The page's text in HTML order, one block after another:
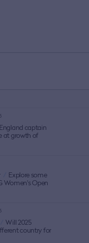
England captain
at growth of
Explore some
Women's Open
Will 2025
country for